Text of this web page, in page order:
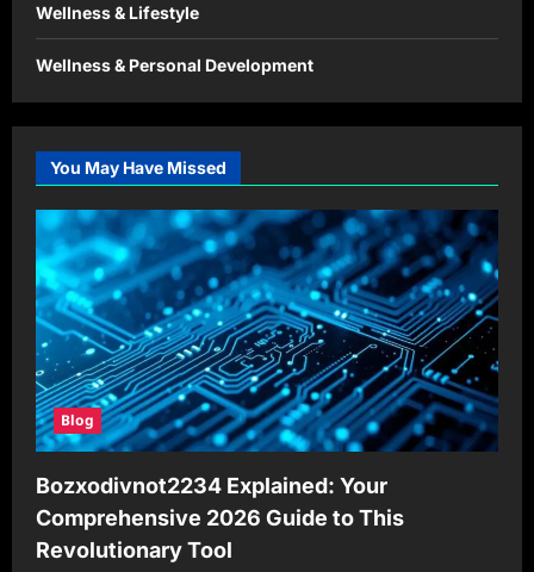
Wellness & Lifestyle
Wellness & Personal Development
You May Have Missed
Blog
Bozxodivnot2234 Explained: Your
Comprehensive 2026 Guide to This
Revolutionary Tool